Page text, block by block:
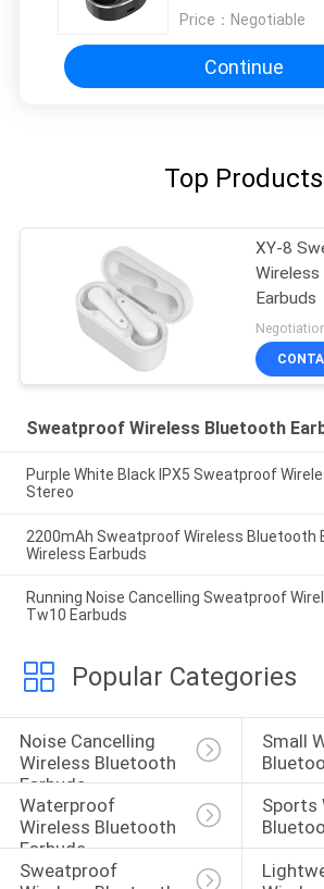
Price： Negotiable
Continue
Top Products
XY-8
Earbuds
Sweatproof Wireless Bluetooth
Purple White Black IPX5 Sweatproof
Stereo
2200mAh Sweatproof Wireless Bluetooth
Wireless Earbuds
Running Noise Cancelling Sweatproof
Tw10 Earbuds
Popular Categories
Noise Cancelling
Wireless Bluetooth
Earbuds
Small
Waterproof
Wireless Bluetooth
Earbuds
Sports
Sweatproof